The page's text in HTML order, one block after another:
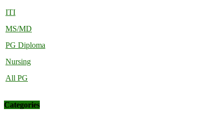
ITI
MS/MD
PG Diploma
Nursing
All PG
Categories